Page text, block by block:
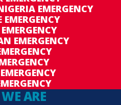
EMERGENCY
EMERGENCY
EMERGENCY
ARE